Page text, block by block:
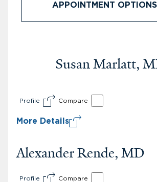
APPOINTMENT OPTIONS
Susan Marlatt,
Profile Compare
More Details
Alexander Rende, MD
Profile Compare